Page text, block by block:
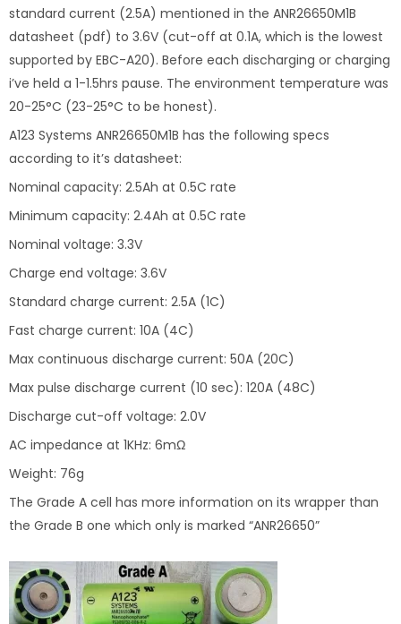
standard current (2.5A) mentioned in the ANR26650M1B
datasheet (pdf) to 3.6V (cut-off at 0.1A, which is the lowest
supported by EBC-A20). Before each discharging or charging
i’ve held a 1-1.5hrs pause. The environment temperature was
20-25°C (23-25°C to be honest).
A123 Systems ANR26650M1B has the following specs
according to it’s datasheet:
Nominal capacity: 2.5Ah at 0.5C rate
Minimum capacity: 2.4Ah at 0.5C rate
Nominal voltage: 3.3V
Charge end voltage: 3.6V
Standard charge current: 2.5A (1C)
Fast charge current: 10A (4C)
Max continuous discharge current: 50A (20C)
Max pulse discharge current (10 sec): 120A (48C)
Discharge cut-off voltage: 2.0V
AC impedance at 1KHz: 6mΩ
Weight: 76g
The Grade A cell has more information on its wrapper than
the Grade B one which only is marked “ANR26650”